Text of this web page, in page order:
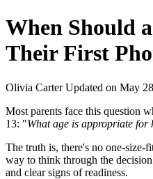
When Should
Their First
Olivia CarterUpdated on May
Most parents face this question
13: "What age is appropriate for
The truth is, there's no one-size-
way to think through the
and clear signs of readiness.